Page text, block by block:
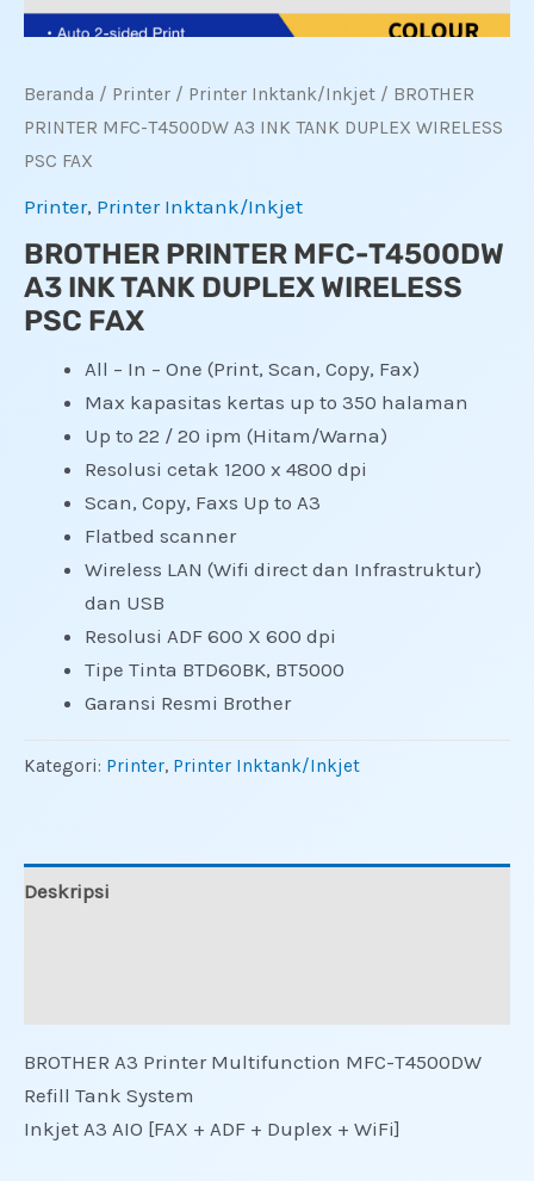
Beranda / Printer / Printer Inktank/Inkjet / BROTHER
PRINTER MFC-T4500DW A3 INK TANK DUPLEX WIRELESS
PSC FAX
Printer, Printer Inktank/Inkjet
BROTHER PRINTER MFC-T4500DW
A3 INK TANK DUPLEX WIRELESS
PSC FAX
All – In – One (Print, Scan, Copy, Fax)
Max kapasitas kertas up to 350 halaman
Up to 22 / 20 ipm (Hitam/Warna)
Resolusi cetak 1200 x 4800 dpi
Scan, Copy, Faxs Up to A3
Flatbed scanner
Wireless LAN (Wifi direct dan Infrastruktur)
dan USB
Resolusi ADF 600 X 600 dpi
Tipe Tinta BTD60BK, BT5000
Garansi Resmi Brother
Kategori: Printer, Printer Inktank/Inkjet
Deskripsi
BROTHER A3 Printer Multifunction MFC-T4500DW
Refill Tank System
Inkjet A3 AIO [FAX + ADF + Duplex + WiFi]